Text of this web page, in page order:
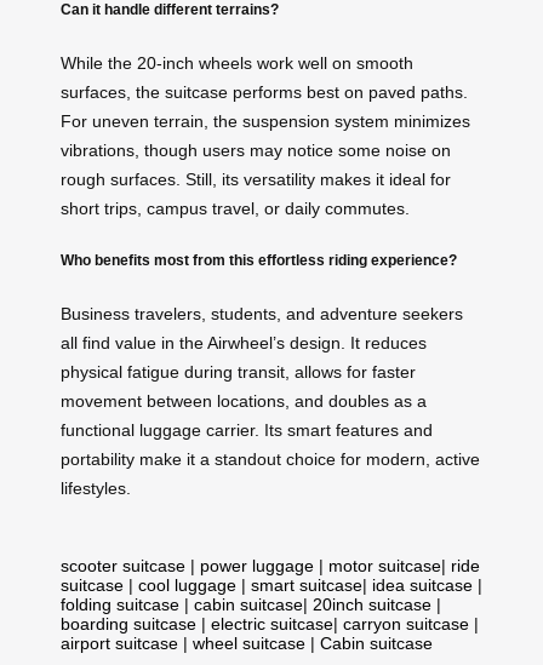
Can it handle different terrains?
While the 20-inch wheels work well on smooth
surfaces, the suitcase performs best on paved paths.
For uneven terrain, the suspension system minimizes
vibrations, though users may notice some noise on
rough surfaces. Still, its versatility makes it ideal for
short trips, campus travel, or daily commutes.
Who benefits most from this effortless riding experience?
Business travelers, students, and adventure seekers
all find value in the Airwheel’s design. It reduces
physical fatigue during transit, allows for faster
movement between locations, and doubles as a
functional luggage carrier. Its smart features and
portability make it a standout choice for modern, active
lifestyles.
scooter suitcase | power luggage | motor suitcase| ride
suitcase | cool luggage | smart suitcase| idea suitcase |
folding suitcase | cabin suitcase| 20inch suitcase |
boarding suitcase | electric suitcase| carryon suitcase |
airport suitcase | wheel suitcase | Cabin suitcase